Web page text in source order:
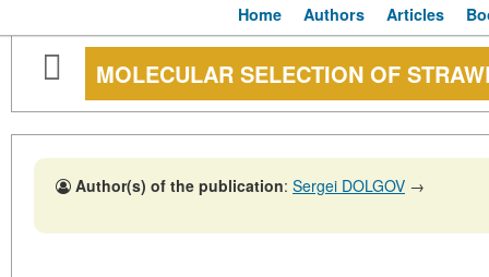
Home Authors Articles
MOLECULAR SELECTION OF
Author(s) of the publication: Sergei DOLGOV →